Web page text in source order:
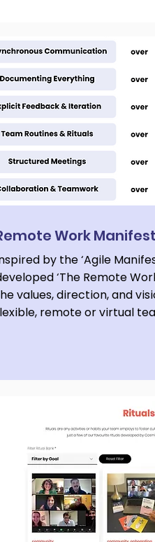
Conference 2026
Work
by the ‘Agile
‘The Remote
values, direction, and
remote or virtual